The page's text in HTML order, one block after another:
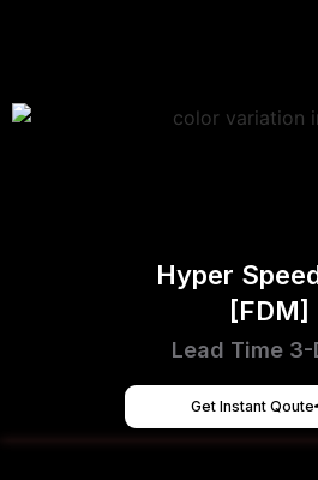
Hyper
[FDM]
Lead Time 3-
Get Instant Qoute